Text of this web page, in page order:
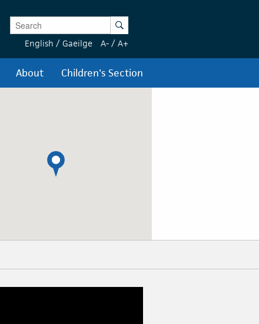
Enter Keywords Search
English / Gaeilge A- / A+
About Children's Section